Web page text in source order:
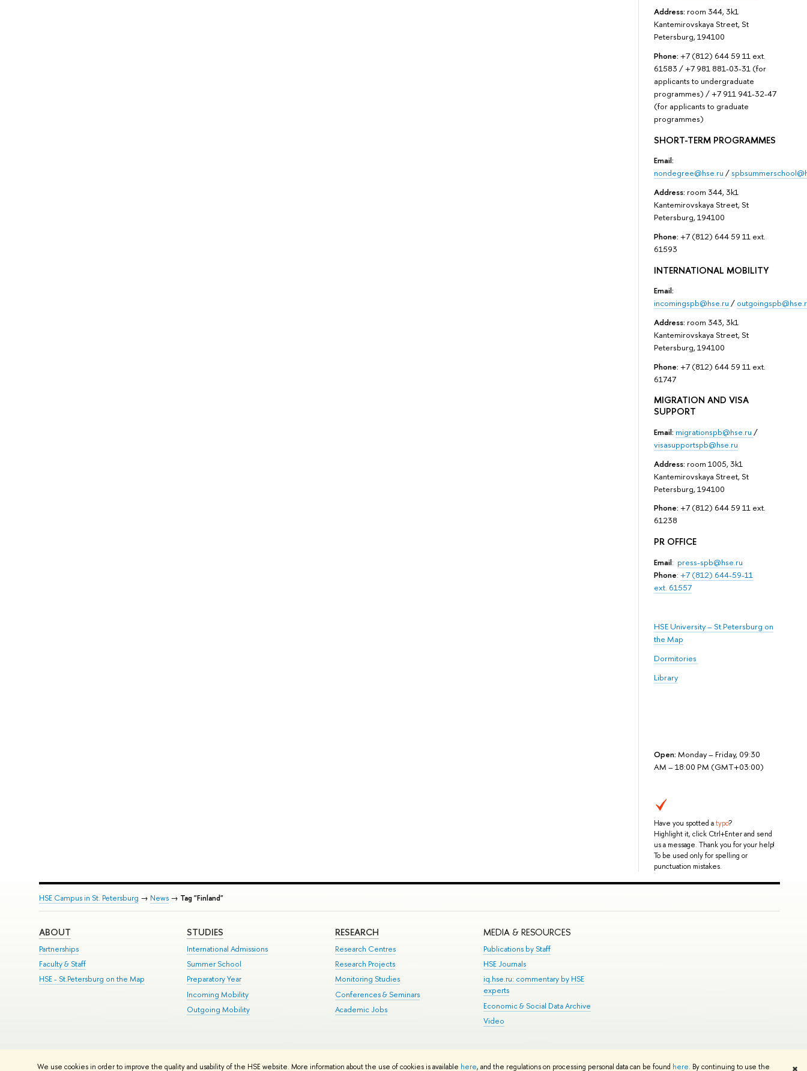
We use cookies in order to improve the quality and usability of the HSE website. More information about the use of cookies is available here, and the regulations on processing personal data can be found here. By continuing to use the
Address: room 344, 3k1
Kantemirovskaya Street, St
Petersburg, 194100
Phone: +7 (812) 644 59 11 ext.
61583 / +7 981 881-03-31 (for
applicants to undergraduate
programmes) / +7 911 941-32-47
(for applicants to graduate
programmes)
SHORT-TERM PROGRAMMES
Email:
nondegree@hse.ru /
Address: room 344, 3k1
Kantemirovskaya Street, St
Petersburg, 194100
Phone: +7 (812) 644 59 11 ext.
61593
INTERNATIONAL MOBILITY
Email:
incomingspb@hse.ru /
Address: room 343, 3k1
Kantemirovskaya Street, St
Petersburg, 194100
Phone: +7 (812) 644 59 11 ext.
61747
MIGRATION AND VISA
SUPPORT
Email: migrationspb@hse.ru /
visasupportspb@hse.ru
Address: room 1005, 3k1
Kantemirovskaya Street, St
Petersburg, 194100
Phone: +7 (812) 644 59 11 ext.
61238
PR OFFICE
Email: press-spb@hse.ru
Phone: +7 (812) 644-59-11
ext. 61557
HSE University – St.Petersburg on
the Map
Dormitories
Library
Open: Monday – Friday, 09:30
AM – 18:00 PM (GMT+03:00)
Have you spotted atypo?
Highlight it, click Ctrl+Enter and send
us a message. Thank you for your help!
To be used only for spelling or
punctuation mistakes.
HSE Campus in St. Petersburg → News→ Tag "Finland"
ABOUT
Partnerships
Faculty & Staff
HSE - St.Petersburg on the Map
STUDIES
International Admissions
Summer School
Preparatory Year
Incoming Mobility
Outgoing Mobility
RESEARCH
Research Centres
Research Projects
Monitoring Studies
Conferences & Seminars
Academic Jobs
MEDIA & RESOURCES
Publications by Staff
HSE Journals
iq.hse.ru: commentary by HSE
experts
Economic & Social Data Archive
Video
HSE Sans and HSE Slab fonts developed by the HSE Art and Design School